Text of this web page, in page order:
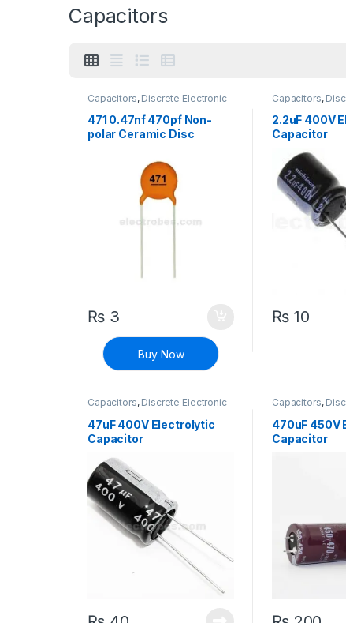
Capacitors
Capacitors, Discrete Electronic
471 0.47nf 470pf Non-
polar Ceramic Disc
₨3
Buy Now
Capacitors,
2.2uF 400V
Capacitor
₨10
Capacitors, Discrete Electronic
Components
47uF 400V Electrolytic
Capacitor
Capacitors,
Components
470uF 450V
Capacitor